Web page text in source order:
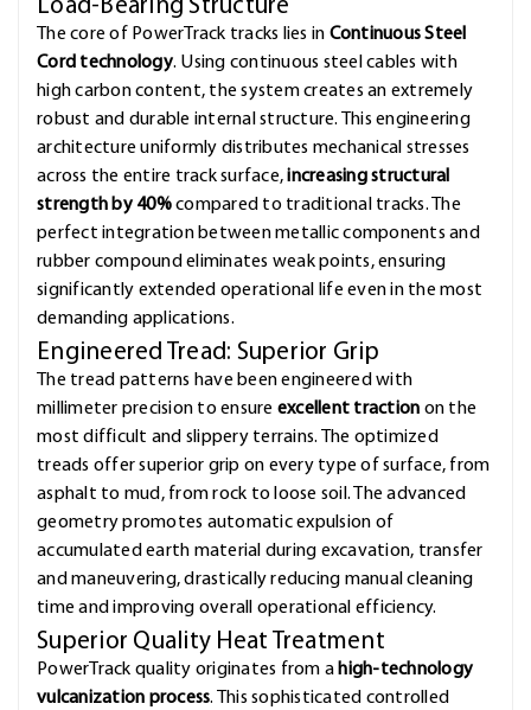
Load-Bearing Structure
The core of PowerTrack tracks lies in Continuous Steel
Cord technology. Using continuous steel cables with
high carbon content, the system creates an extremely
robust and durable internal structure. This engineering
architecture uniformly distributes mechanical stresses
across the entire track surface,increasing structural
strength by 40%compared to traditional tracks. The
perfect integration between metallic components and
rubber compound eliminates weak points, ensuring
significantly extended operational life even in the most
demanding applications.
Engineered Tread: Superior Grip
The tread patterns have been engineered with
millimeter precision to ensure excellent traction on the
most difficult and slippery terrains. The optimized
treads offer superior grip on every type of surface, from
asphalt to mud, from rock to loose soil. The advanced
geometry promotes automatic expulsion of
accumulated earth material during excavation, transfer
and maneuvering, drastically reducing manual cleaning
time and improving overall operational efficiency.
Superior Quality Heat Treatment
PowerTrack quality originates from a high-technology
vulcanization process. This sophisticated controlled